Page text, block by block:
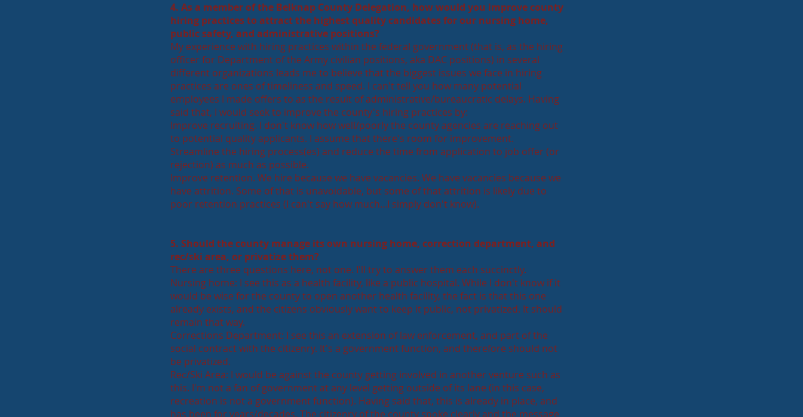
4. As a member of the Belknap County Delegation, how would you improve county
hiring practices to attract the highest quality candidates for our nursing home,
public safety, and administrative positions?
My experience with hiring practices within the federal government (that is, as the hiring
officer for Department of the Army civilian positions, aka DAC positions) in several
different organizations leads me to believe that the biggest issues we face in hiring
practices are ones of timeliness and speed. I can't tell you how many potential
employees I made offers to as the result of administrative/bureaucratic delays. Having
said that, I would seek to improve the county's hiring practices by:
Improve recruiting. I don't know how well/poorly the county agencies are reaching out
to potential quality applicants. I assume that there's room for improvement.
Streamline the hiring process(es) and reduce the time from application to job offer (or
rejection) as much as possible.
Improve retention. We hire because we have vacancies. We have vacancies because we
have attrition. Some of that is unavoidable, but some of that attrition is likely due to
poor retention practices (I can't say how much...I simply don't know).
5. Should the county manage its own nursing home, correction department, and
rec/ski area, or privatize them?
There are three questions here, not one. I'll try to answer them each succinctly.
Nursing home: I see this as a health facility, like a public hospital. While I don't know if it
would be wise for the county to open another health facility, the fact is that this one
already exists, and the citizens obviously want to keep it public, not privatized. It should
remain that way.
Corrections Department: I see this an extension of law enforcement, and part of the
social contract with the citizenry. It's a government function, and therefore should not
be privatized.
Rec/Ski Area: I would be against the county getting involved in another venture such as
this. I'm not a fan of government at any level getting outside of its lane (in this case,
recreation is not a government function). Having said that, this is already in place, and
has been for years/decades. The citizenry of the county spoke clearly and the message